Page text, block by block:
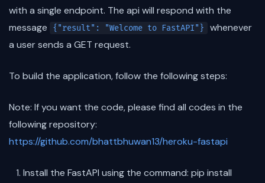
with a single endpoint. The api will respond with the
message
{"result": "Welcome to FastAPI"}
whenever
a user sends a GET request.
To build the application, follow the following steps:
Note: If you want the code, please find all codes in the
following repository:
https://github.com/bhattbhuwan13/heroku-fastapi
Install the FastAPI using the command: pip install